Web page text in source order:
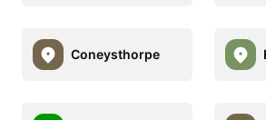
Coneysthorpe